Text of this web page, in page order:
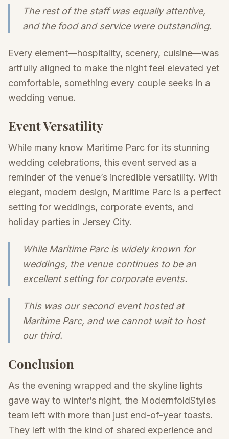
The rest of the staff was equally attentive,
and the food and service were outstanding.
Every element—hospitality, scenery, cuisine—was
artfully aligned to make the night feel elevated yet
comfortable, something every couple seeks in a
wedding venue.
Event Versatility
While many know Maritime Parc for its stunning
wedding celebrations, this event served as a
reminder of the venue’s incredible versatility. With
elegant, modern design, Maritime Parc is a perfect
setting for weddings, corporate events, and
holiday parties in Jersey City.
While Maritime Parc is widely known for
weddings, the venue continues to be an
excellent setting for corporate events.
This was our second event hosted at
Maritime Parc, and we cannot wait to host
our third.
Conclusion
As the evening wrapped and the skyline lights
gave way to winter’s night, the ModernfoldStyles
team left with more than just end-of-year toasts.
They left with the kind of shared experience and